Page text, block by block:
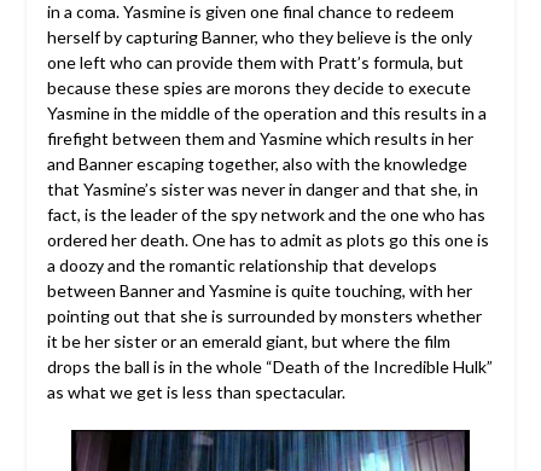
in a coma. Yasmine is given one final chance to redeem
herself by capturing Banner, who they believe is the only
one left who can provide them with Pratt’s formula, but
because these spies are morons they decide to execute
Yasmine in the middle of the operation and this results in a
firefight between them and Yasmine which results in her
and Banner escaping together, also with the knowledge
that Yasmine’s sister was never in danger and that she, in
fact, is the leader of the spy network and the one who has
ordered her death. One has to admit as plots go this one is
a doozy and the romantic relationship that develops
between Banner and Yasmine is quite touching, with her
pointing out that she is surrounded by monsters whether
it be her sister or an emerald giant, but where the film
drops the ball is in the whole “Death of the Incredible Hulk”
as what we get is less than spectacular.